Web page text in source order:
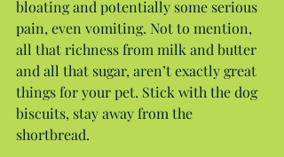
bloating and potentially some serious
pain, even vomiting. Not to mention,
all that richness from milk and butter
and all that sugar, aren’t exactly great
things for your pet. Stick with the dog
biscuits, stay away from the
shortbread.